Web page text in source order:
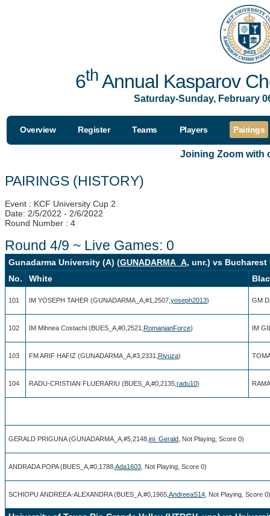
6thAnnual Kasparov
Saturday-Sunday, February
Overview Register Teams Players Pairings
Joining Zoom with
PAIRINGS (HISTORY)
Event : KCF University Cup 2
Date: 2/5/2022 - 2/6/2022
Round Number : 4
Round 4/9 ~ Live Games: 0
Gunadarma University (A) (GUNADARMA_A, unr.) vs
No.
White
101 IM YOSEPH TAHER (GUNADARMA_A,#1,2507, yoseph2013) GM
102 IM Mihnea Costachi (BUES_A,#0,2521, RomanianForce) IM
103 FM ARIF HAFIZ (GUNADARMA_A,#3,2331, Rivuza)
104 RADU-CRISTIAN FLUERARIU (BUES_A,#0,2135, radu10)
GERALD PRIGUNA (GUNADARMA_A,#5,2148, ini_Gerald , Not Playing, Score 0)
ANDRADA POPA (BUES_A,#0,1788, Ada1603 , Not Playing, Score 0)
SCHIOPU ANDREEA-ALEXANDRA (BUES_A,#0,1965, AndreeaS14 , Not Playing, Score 0)